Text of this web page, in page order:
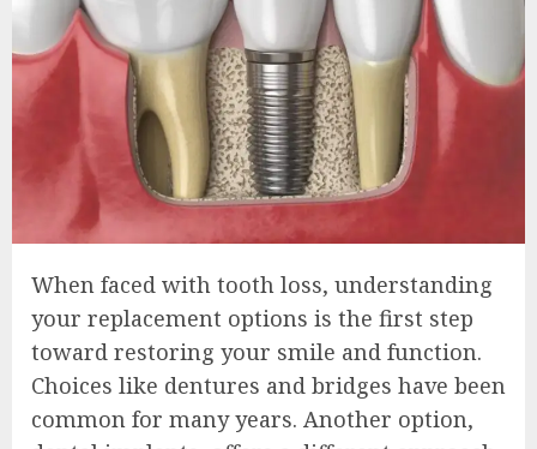
When faced with tooth loss, understanding
your replacement options is the first step
toward restoring your smile and function.
Choices like dentures and bridges have been
common for many years. Another option,